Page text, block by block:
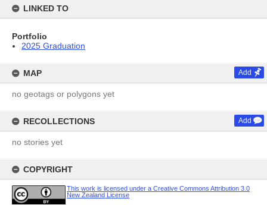
LINKED TO
Portfolio
2025 Graduation
MAP Add
no geotags or polygons yet
RECOLLECTIONS Add
no stories yet
COPYRIGHT
This work is licensed under a Creative Commons Attribution 3.0
New Zealand License